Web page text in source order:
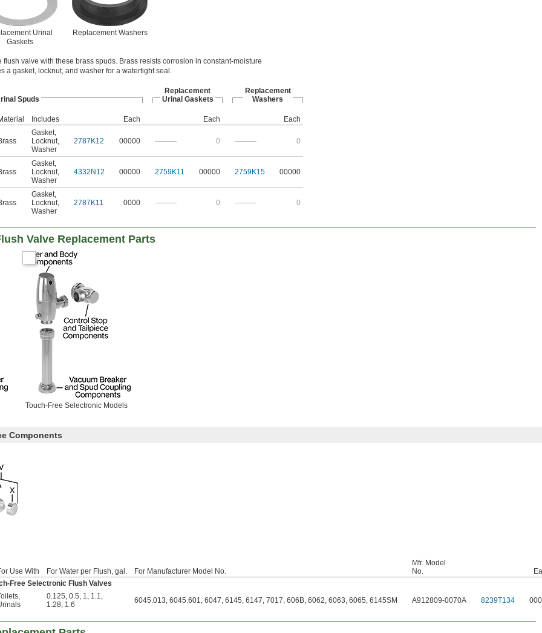
Urinal
Gaskets
Replacement Washers
valve with these brass spuds. Brass resists corrosion in constant-moisture
a gasket, locknut, and washer for a watertight seal.
Spuds
Replacement
Urinal Gaskets
Replacement
Washers
Includes Each Each Each
Gasket,
Locknut,
Washer
2787K12 00000 ——— 0 ——— 0
Gasket,
Locknut,
Washer
4332N12 00000 2759K11 00000 2759K15 00000
Gasket,
Locknut,
Washer
2787K11 0000 ——— 0 ——— 0
Valve Replacement Parts
Touch-Free Selectronic Models
Components
Use With For Water per Flush, gal. For Manufacturer Model No.
Mfr. Model
No.
Free Selectronic Flush Valves
,
0.125, 0.5, 1, 1.1,
1.28, 1.6 6045.013, 6045.601, 6047, 6145, 6147, 7017, 606B, 6062, 6063, 6065, 6145SM A912809-0070A 8239T134